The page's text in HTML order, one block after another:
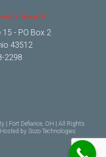
- PO Box 2
43512
2298
| Fort Defiance, OH | All Rights
by Sozo Technologies